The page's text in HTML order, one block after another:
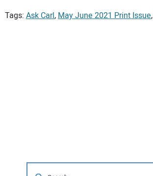
Tags: Ask Carl, May June 2021 Print Issue,